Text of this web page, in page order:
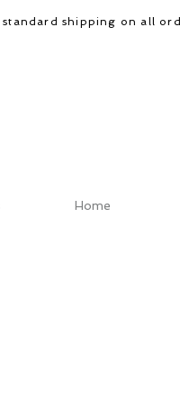
standard shipping on all
Home